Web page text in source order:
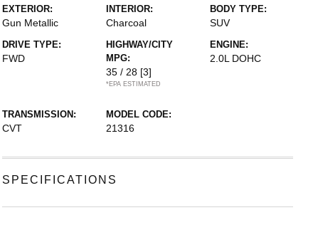
EXTERIOR:
Gun Metallic
INTERIOR:
Charcoal
BODY TYPE:
SUV
DRIVE TYPE:
FWD
HIGHWAY/CITY
MPG:
35 / 28 [3]
*EPA ESTIMATED
ENGINE:
2.0L DOHC
TRANSMISSION:
CVT
MODEL CODE:
21316
SPECIFICATIONS